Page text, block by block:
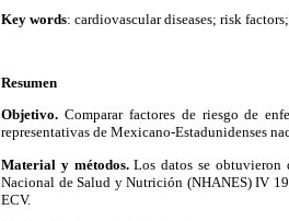
Key words: cardiovascular diseases; risk
Resumen
Objetivo. Comparar factores de riesgo de
representativas de Mexicano-Estadunidenses
Material y métodos.Los datos se obtuvieron
Nacional de Salud y Nutrición (NHANES) IV
ECV.